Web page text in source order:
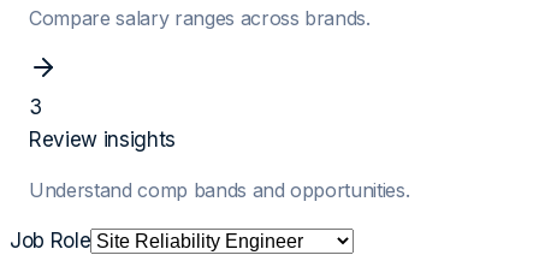
Compare salary ranges across brands.
3
Review insights
Understand comp bands and opportunities.
Job Role